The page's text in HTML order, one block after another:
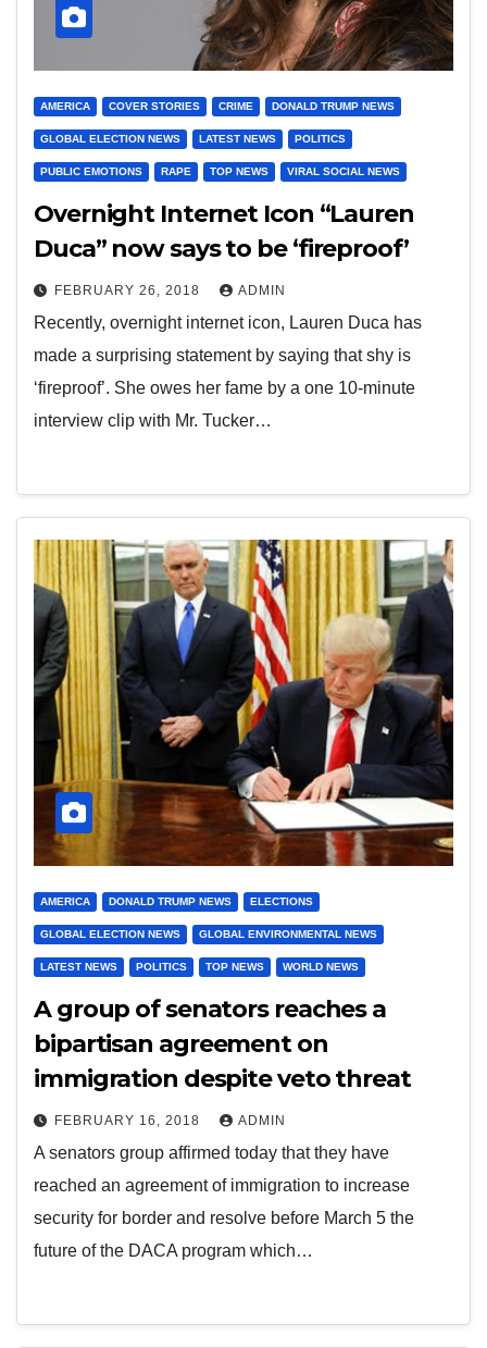
AMERICA COVER STORIES CRIME DONALD TRUMP NEWS
GLOBAL ELECTION NEWS LATEST NEWS POLITICS
PUBLIC EMOTIONS RAPE TOP NEWS VIRAL SOCIAL NEWS
Overnight Internet Icon “Lauren
Duca” now says to be ‘fireproof’
FEBRUARY 26, 2018 ADMIN
Recently, overnight internet icon, Lauren Duca has
made a surprising statement by saying that shy is
‘fireproof’. She owes her fame by a one 10-minute
interview clip with Mr. Tucker…
AMERICA DONALD TRUMP NEWS ELECTIONS
GLOBAL ELECTION NEWS GLOBAL ENVIRONMENTAL NEWS
LATEST NEWS POLITICS TOP NEWS WORLD NEWS
A group of senators reaches a
bipartisan agreement on
immigration despite veto threat
FEBRUARY 16, 2018 ADMIN
A senators group affirmed today that they have
reached an agreement of immigration to increase
security for border and resolve before March 5 the
future of the DACA program which…